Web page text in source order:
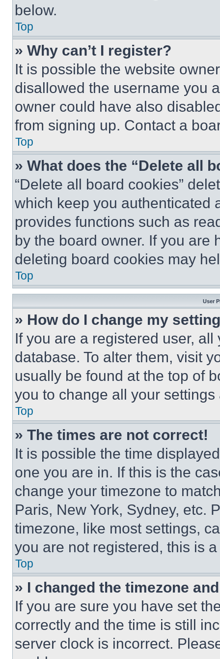
below.
Top
» Why can’t I register?
It is possible the website
disallowed the username you
owner could have also
from signing up. Contact a
Top
» What does the “Delete all
“Delete all board cookies”
which keep you authenticated
provides functions such as
by the board owner. If you are
deleting board cookies may
Top
User
» How do I change my
If you are a registered user,
database. To alter them, visit
usually be found at the top of
you to change all your
Top
» The times are not correct!
It is possible the time
one you are in. If this is the
change your timezone to
Paris, New York, Sydney, etc.
timezone, like most settings,
you are not registered, this is
Top
» I changed the timezone
If you are sure you have set
correctly and the time is still
server clock is incorrect.